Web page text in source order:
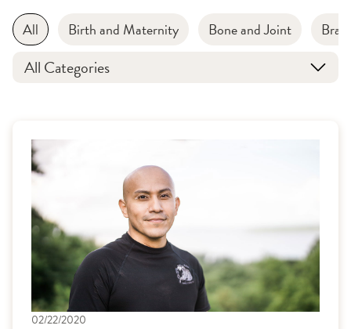
All Birth and Maternity Bone and Joint
All Categories
02/22/2020